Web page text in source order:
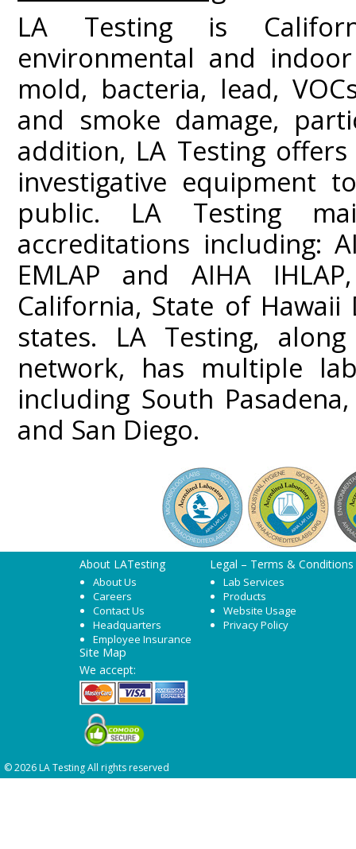
LA Testing is
environmental and
mold, bacteria, lead,
and smoke damage,
addition, LA Testing
investigative equipment
public. LA Testing
accreditations including:
EMLAP and AIHA
California, State of
states. LA Testing,
network, has multiple
including South
and San Diego.
About LATesting
About Us
Careers
Contact Us
Headquarters
Employee Insurance
Legal – Terms & Conditions
Lab Services
Products
Website Usage
Privacy Policy
Site Map
We accept:
© 2026 LA Testing All rights reserved